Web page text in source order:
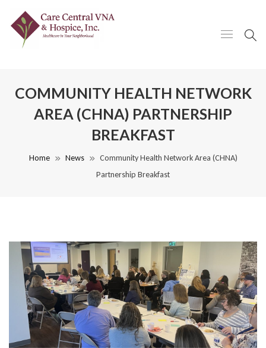
COMMUNITY HEALTH NETWORK
AREA (CHNA) PARTNERSHIP
BREAKFAST
Home News
Community Health Network Area (CHNA)
Partnership Breakfast